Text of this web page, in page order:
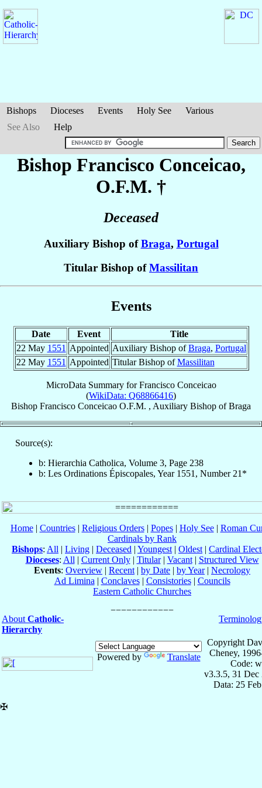
Bishops Dioceses Events Holy See
Various
See Also
Help
Bishop Francisco Conceicao,
O.F.M. †
Deceased
Auxiliary Bishop ofBraga, Portugal
Titular Bishop ofMassilitan
Events
Date Event
Title
22 May 1551 Appointed Auxiliary Bishop ofBraga, Portugal
22 May 1551 Appointed Titular Bishop ofMassilitan
MicroData Summary forFrancisco Conceicao
(WikiData: Q68866416)
Bishop Francisco Conceicao O.F.M. , Auxiliary Bishop ofBraga
Source(s):
b: Hierarchia Catholica, Volume 3, Page 238
b: Les Ordinations Épiscopales, Year 1551, Number 21*
Home| Countries| Religious Orders| Popes| Holy See| Roman
Cardinals by Rank
Bishops: All | Living | Deceased | Youngest | Oldest | Cardinal
Dioceses: All | Current Only| Titular| Vacant| Structured View
Events: Overview | Recent | by Date | by Year| Necrology
Ad Limina | Conclaves| Consistories| Councils
Eastern Catholic Churches
About Catholic-
Hierarchy
Powered by Translate
Copyright
Cheney,
Code:
v3.3.5, 31 Dec
Data: 25
✠